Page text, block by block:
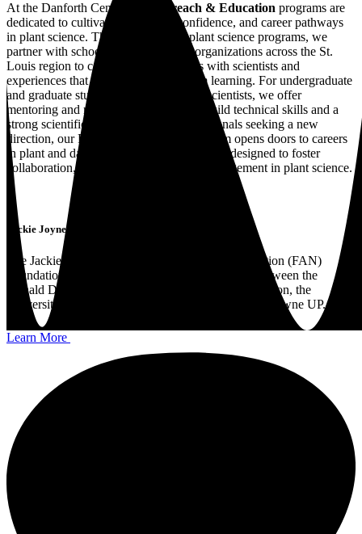
At the Danforth Center, our Outreach & Education programs are
dedicated to cultivating curiosity, confidence, and career pathways
in plant science. Through hands-on plant science programs, we
partner with schools and community organizations across the St.
Louis region to connect K–12 students with scientists and
experiences that complement classroom learning. For undergraduate
and graduate students, and early career scientists, we offer
mentoring and research experiences to build technical skills and a
strong scientific identity. And for professionals seeking a new
direction, our Pivot2Plants Fellows program opens doors to careers
in plant and data science. Our programs are designed to foster
collaboration, community, and lifelong engagement in plant science.
Jackie Joyner-Kersee Foundation Partnership
The Jackie Joyner-Kersee Food, Agriculture, Nutrition (FAN)
Foundation Partnership is a unique collaboration between the
Donald Danforth Plant Science Center, JJK Foundation, the
University of Illinois Urbana-Champaign, and Lansdowne UP.
Learn More